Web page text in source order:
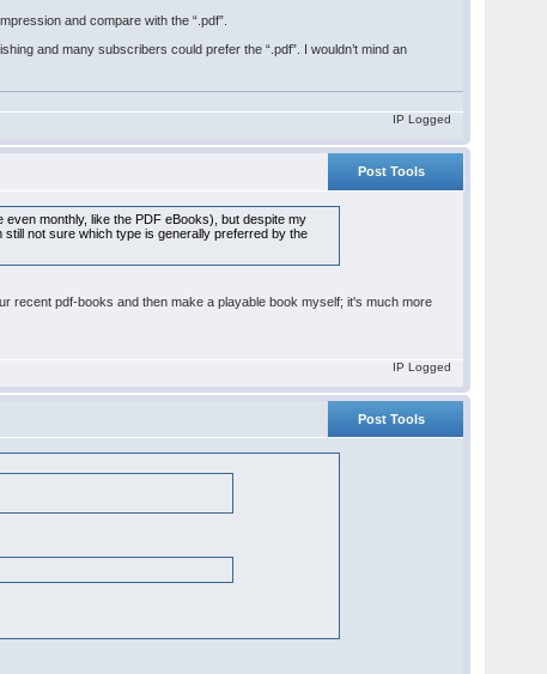
and compare with the “.pdf”.
and many subscribers could prefer the “.pdf”. I wouldn’t mind an
IP Logged
Post Tools
monthly, like the PDF eBooks), but despite my
not sure which type is generally preferred by the
recent pdf-books and then make a playable book myself; it's much more
IP Logged
Post Tools